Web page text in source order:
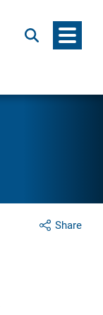
Search Menu
Share